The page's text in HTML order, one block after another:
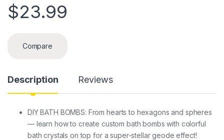
$23.99
Compare
Description Reviews
DIY BATH BOMBS: From hearts to hexagons and spheres
— learn how to create custom bath bombs with colorful
bath crystals on top for a super-stellar geode effect!